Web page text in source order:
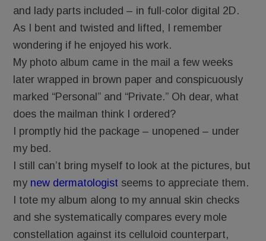
and lady parts included – in full-color digital 2D.
As I bent and twisted and lifted, I remember
wondering if he enjoyed his work.
My photo album came in the mail a few weeks
later wrapped in brown paper and conspicuously
marked “Personal” and “Private.” Oh dear, what
does the mailman think I ordered?
I promptly hid the package – unopened – under
my bed.
I still can’t bring myself to look at the pictures, but
my new dermatologist seems to appreciate them.
I tote my album along to my annual skin checks
and she systematically compares every mole
constellation against its celluloid counterpart,